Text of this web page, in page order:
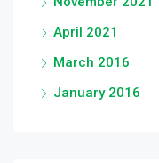
April 2021
March 2016
January 2016